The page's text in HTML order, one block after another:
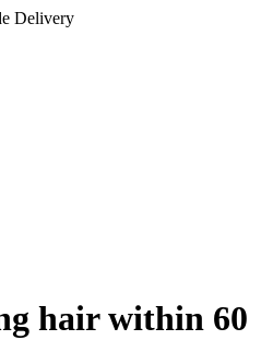
Delivery
hairwithin 60